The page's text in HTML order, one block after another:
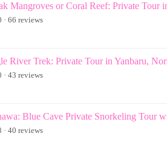
Mangroves or Coral Reef: Private Tour
· 66 reviews
River Trek: Private Tour in Yanbaru,
· 43 reviews
Blue Cave Private Snorkeling Tour
· 40 reviews